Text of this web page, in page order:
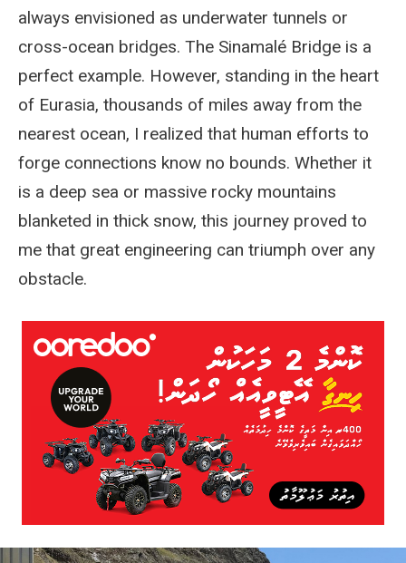
always envisioned as underwater tunnels or
cross-ocean bridges. The Sinamalé Bridge is a
perfect example. However, standing in the heart
of Eurasia, thousands of miles away from the
nearest ocean, I realized that human efforts to
forge connections know no bounds. Whether it
is a deep sea or massive rocky mountains
blanketed in thick snow, this journey proved to
me that great engineering can triumph over any
obstacle.